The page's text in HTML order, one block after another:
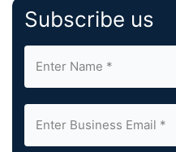
Subscribe us